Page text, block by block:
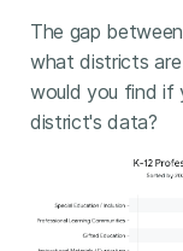
The gap
what districts are
would you find if
district's data?